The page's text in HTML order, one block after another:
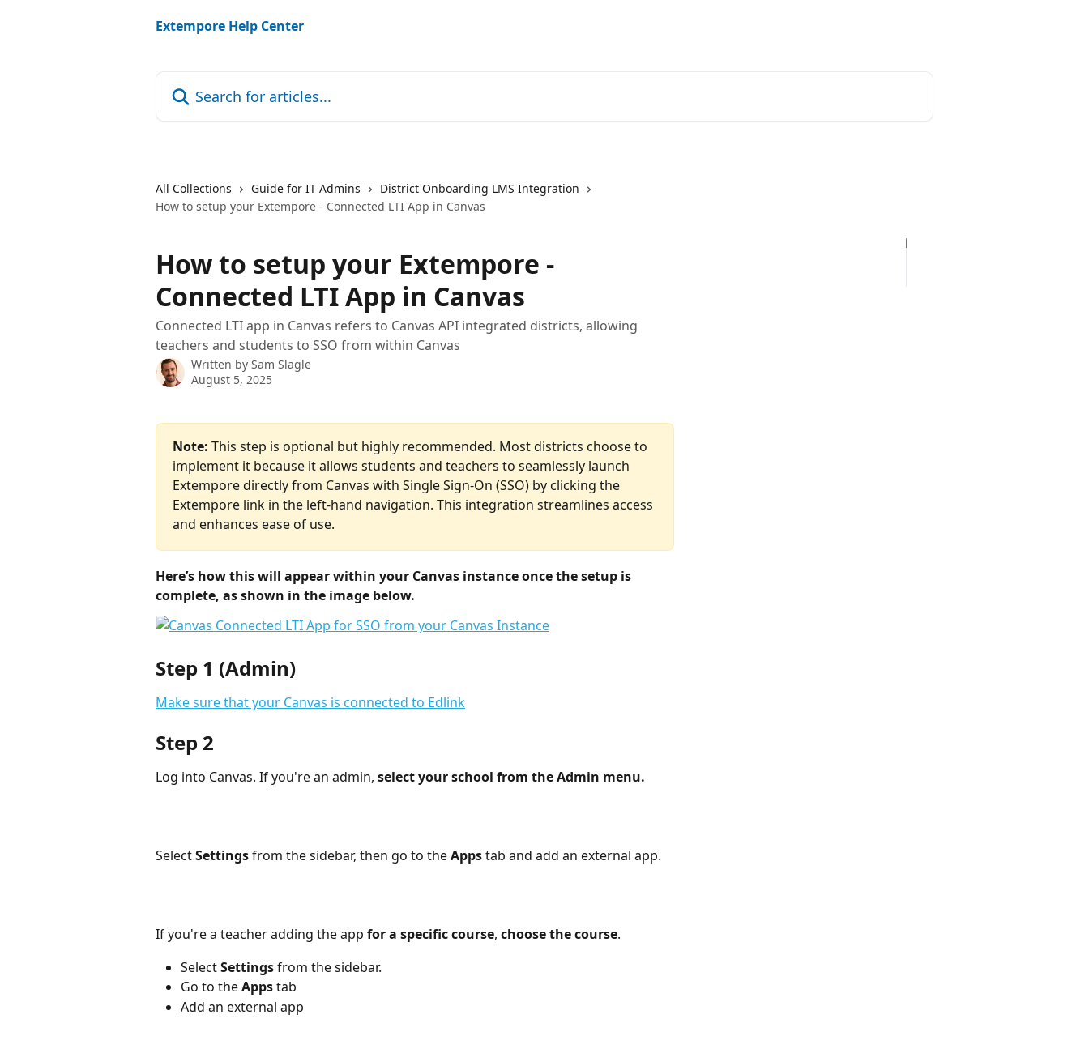
Extempore Help Center
All Collections Guide for IT Admins
District Onboarding LMS Integration
How to setup your Extempore - Connected LTI App in Canvas
How to setup your Extempore -
Connected LTI App in Canvas
Connected LTI app in Canvas refers to Canvas API integrated districts, allowing
teachers and students to SSO from within Canvas
Written by Sam Slagle
August 5, 2025
Note: This step is optional but highly recommended. Most districts choose to
implement it because it allows students and teachers to seamlessly launch
Extempore directly from Canvas with Single Sign-On (SSO) by clicking the
Extempore link in the left-hand navigation. This integration streamlines access
and enhances ease of use.
Here’s how this will appear within your Canvas instance once the setup is
complete, as shown in the image below.
Step 1 (Admin)
Make sure that your Canvas is connected to Edlink
Step 2
Log into Canvas. If you're an admin, select your school from the Admin menu.
Select Settings from the sidebar, then go to the Apps tab and add an external app.
If you're a teacher adding the app for a specific course, choose the course.
Select Settings from the sidebar.
Go to the Apps tab
Add an external app